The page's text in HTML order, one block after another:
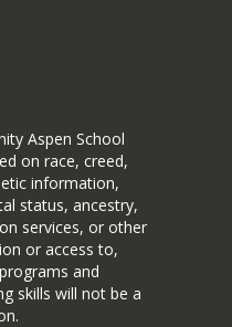
Aspen School
on race, creed,
information,
status, ancestry,
services, or other
or access to,
and
skills will not be a